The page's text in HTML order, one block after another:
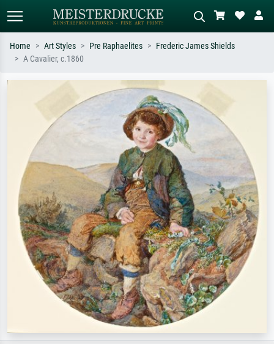
Search by artist, work title or style –
e.g. Monet, Starry Night,
Impressionism, Hokusai wave, nude.
Describe the scene – e.g. green
meadow, abstract with lots of red, dark
oil painting, standing nude next to a
Home Art Styles Pre Raphaelites
Frederic James Shields
A Cavalier, c.1860